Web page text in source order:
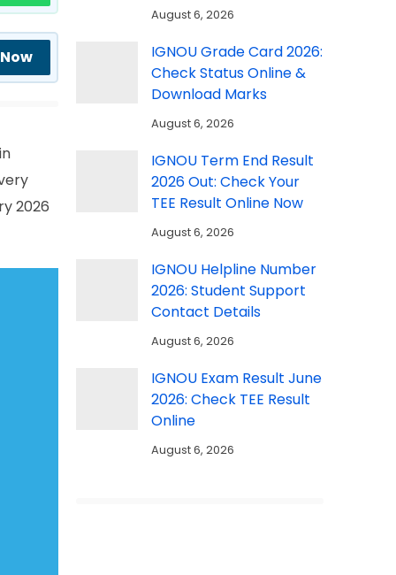
2026
August 6, 2026
IGNOU Grade Card 2026:
Check Status Online &
Download Marks
August 6, 2026
IGNOU Term End Result
2026 Out: Check Your
TEE Result Online Now
August 6, 2026
IGNOU Helpline Number
2026: Student Support
Contact Details
August 6, 2026
IGNOU Exam Result June
2026: Check TEE Result
Online
August 6, 2026